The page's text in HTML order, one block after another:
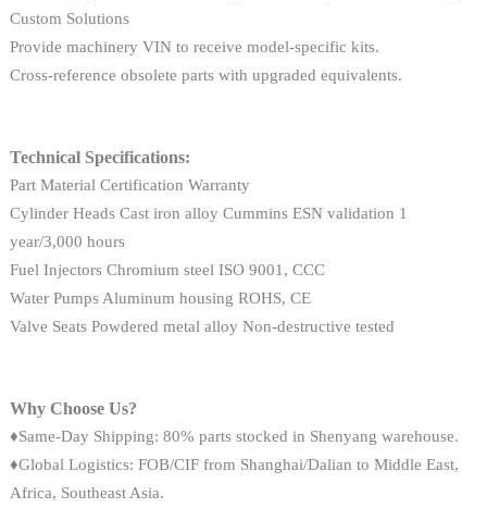
Custom Solutions
Provide machinery VIN to receive model-specific kits.
Cross-reference obsolete parts with upgraded equivalents.
Technical Specifications:
Part Material Certification Warranty
Cylinder Heads Cast iron alloy Cummins ESN validation 1
year/3,000 hours
Fuel Injectors Chromium steel ISO 9001, CCC
Water Pumps Aluminum housing ROHS, CE
Valve Seats Powdered metal alloy Non-destructive tested
Why Choose Us?
♦Same-Day Shipping: 80% parts stocked in Shenyang warehouse.
♦Global Logistics: FOB/CIF from Shanghai/Dalian to Middle East,
Africa, Southeast Asia.